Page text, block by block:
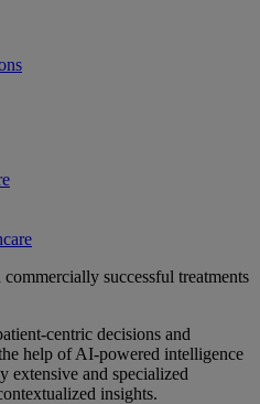
successful treatments
centric decisions and
help of AI-powered intelligence
extensive and specialized
insights.